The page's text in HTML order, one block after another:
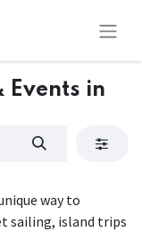
Events in
way to
sailing, island trips